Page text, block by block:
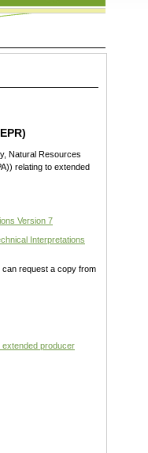
Natural Resources
relating to extended
Version 7
Interpretations
can request a copy from
extended producer